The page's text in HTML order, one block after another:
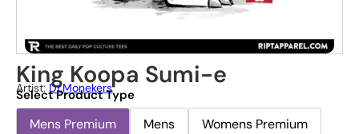
King Koopa Sumi-e
Artist: Dr.Monekers
Select Product Type
Mens Premium Mens
Womens Premium